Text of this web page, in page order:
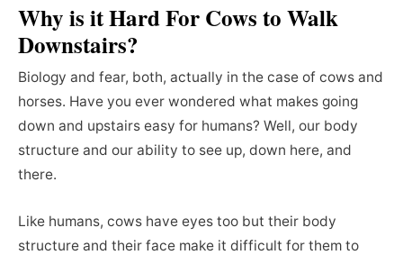
Why is it Hard For Cows to Walk
Downstairs?
Biology and fear, both, actually in the case of cows and
horses. Have you ever wondered what makes going
down and upstairs easy for humans? Well, our body
structure and our ability to see up, down here, and
there.
Like humans, cows have eyes too but their body
structure and their face make it difficult for them to